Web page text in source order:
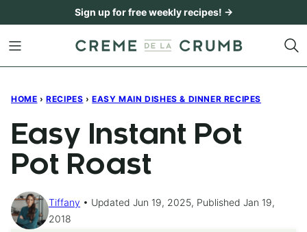
content
Sign up for free weekly recipes! →
HOME › RECIPES › EASY MAIN DISHES & DINNER RECIPES
Easy Instant Pot
Pot Roast
Tiffany
Updated Jun 19, 2025, Published Jan 19,
2018